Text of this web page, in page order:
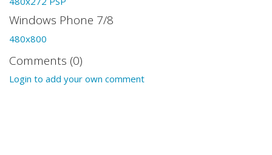
Windows Phone 7/8
480x800
Comments (0)
Login to add your own comment